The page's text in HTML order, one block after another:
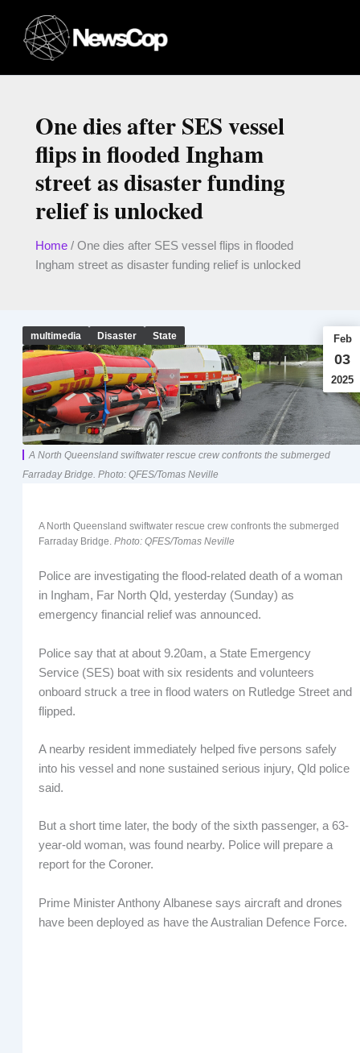
content
One dies after SES vessel
flips in flooded Ingham
street as disaster funding
relief is unlocked
Home/ One dies after SES vessel flips in flooded
Ingham street as disaster funding relief is unlocked
multimedia Disaster State Feb
03
2025
A North Queensland swiftwater rescue crew confronts the submerged
Farraday Bridge. Photo: QFES/Tomas Neville
A North Queensland swiftwater rescue crew confronts the submerged
Farraday Bridge. Photo: QFES/Tomas Neville
Police are investigating the flood-related death of a woman
in Ingham, Far North Qld, yesterday (Sunday) as
emergency financial relief was announced.
Police say that at about 9.20am, a State Emergency
Service (SES) boat with six residents and volunteers
onboard struck a tree in flood waters on Rutledge Street and
flipped.
A nearby resident immediately helped five persons safely
into his vessel and none sustained serious injury, Qld police
said.
But a short time later, the body of the sixth passenger, a 63-
year-old woman, was found nearby. Police will prepare a
report for the Coroner.
Prime Minister Anthony Albanese says aircraft and drones
have been deployed as have the Australian Defence Force.